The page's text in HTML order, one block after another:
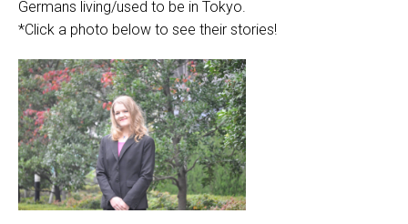
Germans living/used to be in Tokyo.
*Click a photo below to see their stories!